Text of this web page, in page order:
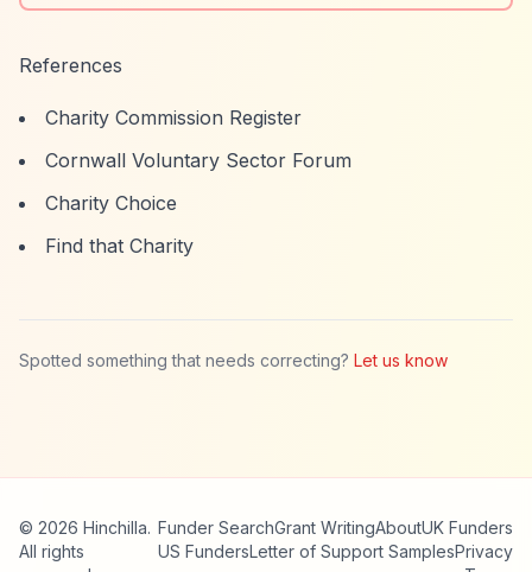
References
Charity Commission Register
Cornwall Voluntary Sector Forum
Charity Choice
Find that Charity
Spotted something that needs correcting? Let us know
© 2026 Hinchilla.
All rights
Funder SearchGrant WritingAboutUK Funders
US FundersLetter of Support SamplesPrivacy